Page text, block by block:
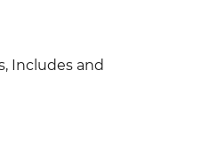
Includes and